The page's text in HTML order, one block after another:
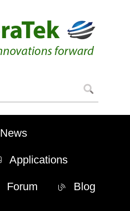
News
Applications
Forum Blog